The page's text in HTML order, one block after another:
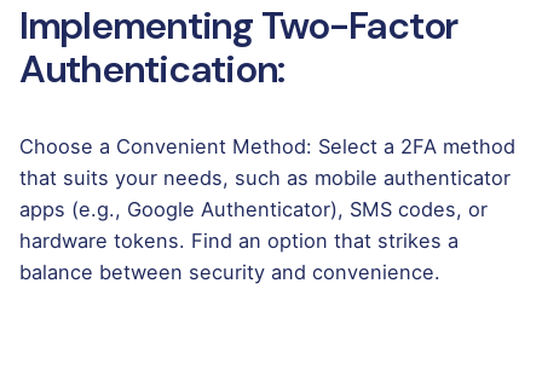
Implementing Two-Factor
Authentication:
Choose a Convenient Method: Select a 2FA method
that suits your needs, such as mobile authenticator
apps (e.g., Google Authenticator), SMS codes, or
hardware tokens. Find an option that strikes a
balance between security and convenience.